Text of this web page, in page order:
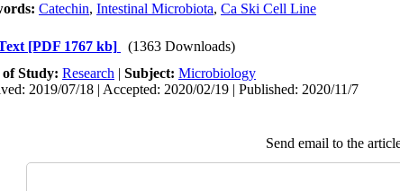
Catechin, Intestinal Microbiota, Ca Ski Cell Line
[PDF 1767 kb]
(1363 Downloads)
of Study: Research | Subject: Microbiology
2019/07/18 | Accepted: 2020/02/19 | Published: 2020/11/7
Send email to the